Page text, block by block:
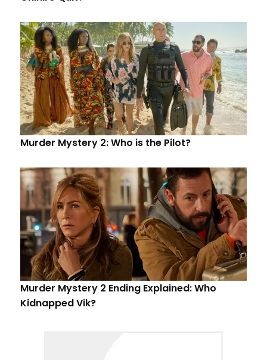
Murder Mystery 2: Who is the Pilot?
Murder Mystery 2 Ending Explained: Who
Kidnapped Vik?